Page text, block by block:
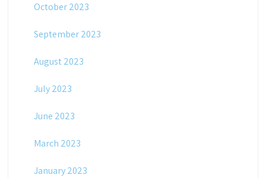
October 2023
September 2023
August 2023
July 2023
June 2023
March 2023
January 2023